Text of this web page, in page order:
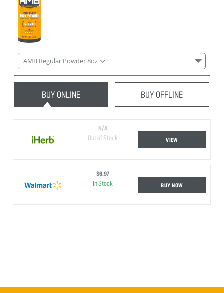
AMB Regular Powder 8oz
BUY ONLINE BUY OFFLINE
N/A
Out of Stock VIEW
$6.97
In Stock BUY NOW